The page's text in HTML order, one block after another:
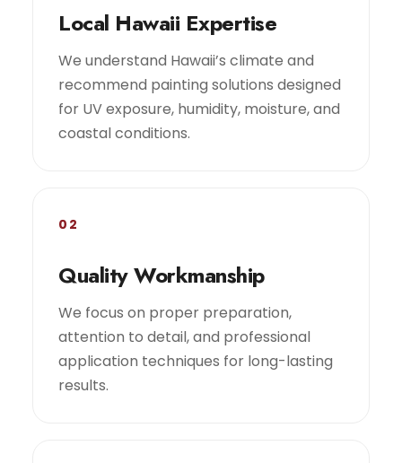
Local Hawaii Expertise
We understand Hawaii’s climate and
recommend painting solutions designed
for UV exposure, humidity, moisture, and
coastal conditions.
02
Quality Workmanship
We focus on proper preparation,
attention to detail, and professional
application techniques for long-lasting
results.